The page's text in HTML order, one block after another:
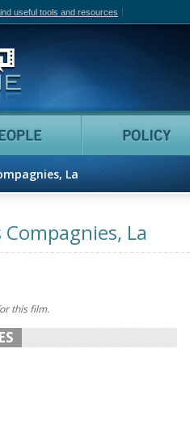
useful tools and resources
Canadian Film Online
People
La
Compagnies, La
this film.